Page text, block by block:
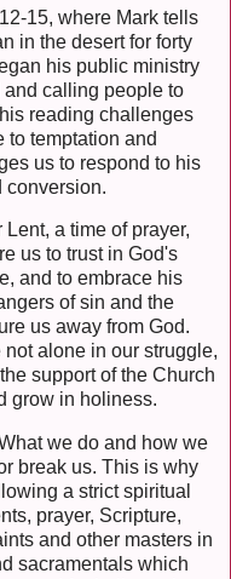
15, where Mark tells
in the desert for forty
his public ministry
and calling people to
reading challenges
to temptation and
us to respond to his
conversion.
a time of prayer,
us to trust in God's
and to embrace his
of sin and the
us away from God.
alone in our struggle,
support of the Church
grow in holiness.
we do and how we
break us. This is why
a strict spiritual
prayer, Scripture,
and other masters in
sacramentals which